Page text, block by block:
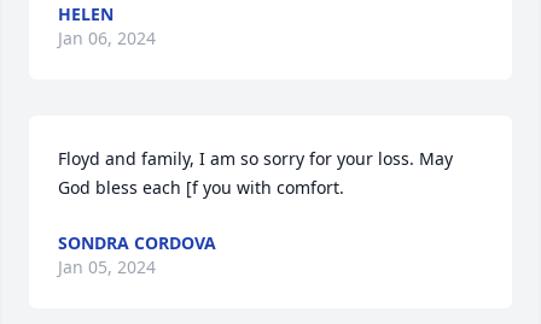
HELEN
Jan 06, 2024
Floyd and family, I am so sorry for your loss. May
God bless each [f you with comfort.
SONDRA CORDOVA
Jan 05, 2024